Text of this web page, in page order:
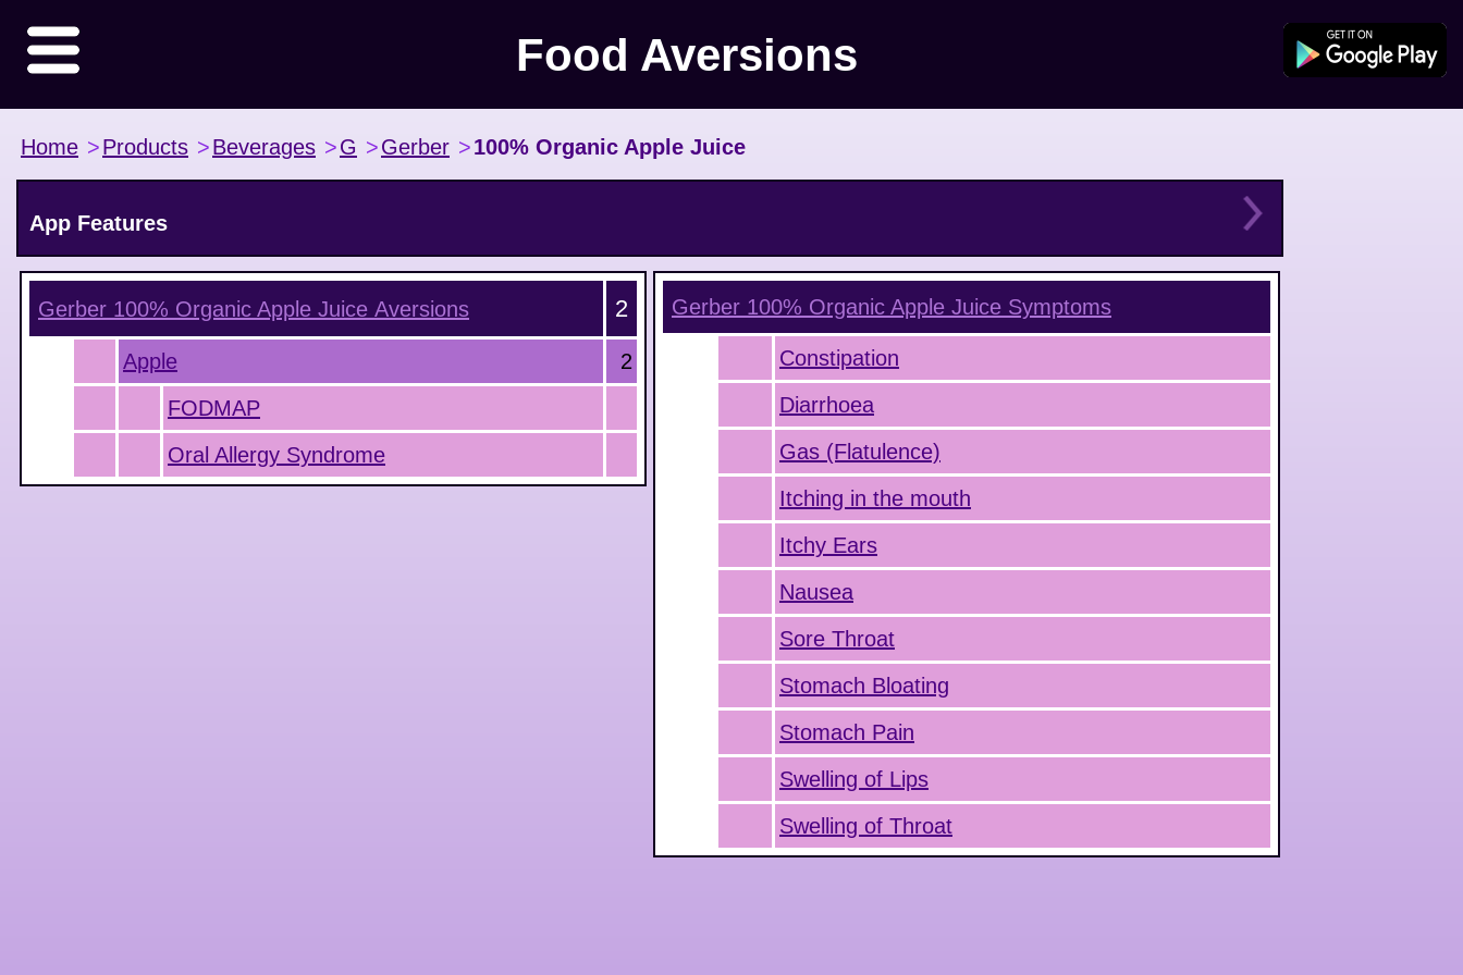
Food Aversions
Home >Products >Beverages >G >Gerber >100% Organic Apple Juice
App Features
Gerber 100% Organic Apple Juice Aversions 2
Apple
2
FODMAP
Oral Allergy Syndrome
Gerber 100% Organic Apple Juice Symptoms
Constipation
Diarrhoea
Gas (Flatulence)
Itching in the mouth
Itchy Ears
Nausea
Sore Throat
Stomach Bloating
Stomach Pain
Swelling of Lips
Swelling of Throat